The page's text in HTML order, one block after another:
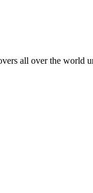
all over the world